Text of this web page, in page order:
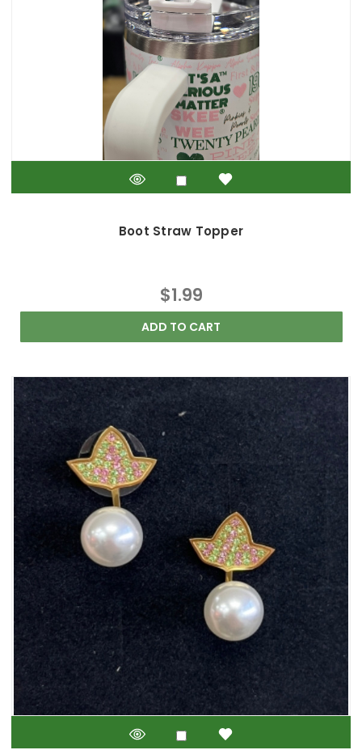
Boot Straw Topper
$1.99
ADD TO CART